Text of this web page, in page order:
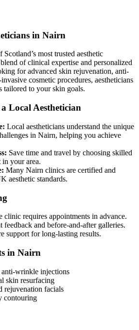
in Nairn
most trusted aesthetic
of clinical expertise and personalized
for advanced skin rejuvenation, anti-
cosmetic procedures, aestheticians
tailored to your skin goals.
Local Aesthetician
Local aestheticians understand the unique
in Nairn, helping you achieve
Save time and travel by choosing skilled
in your area.
Many Nairn clinics are certified and
aesthetic standards.
clinic requires appointments in advance.
and before-and-after galleries.
support for long-lasting results.
in Nairn
wrinkle injections
skin resurfacing
rejuvenation facials
contouring